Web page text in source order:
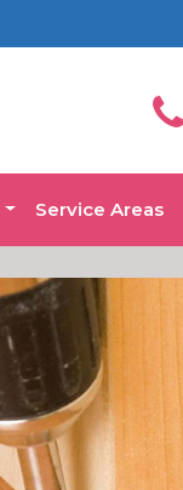
Service Areas